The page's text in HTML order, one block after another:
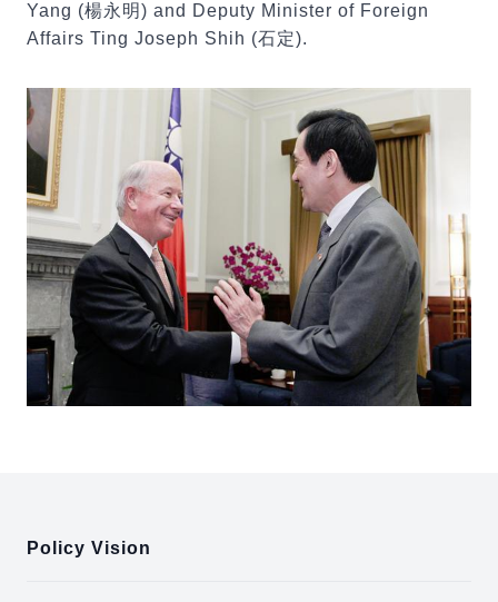
Yang (楊永明) and Deputy Minister of Foreign
Affairs Ting Joseph Shih (石定).
Policy Vision